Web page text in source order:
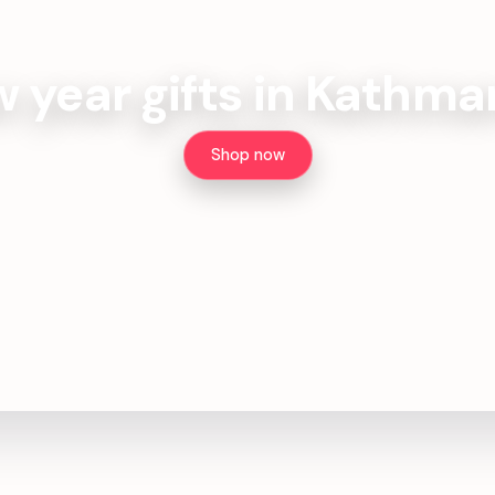
year gifts in
Shop now